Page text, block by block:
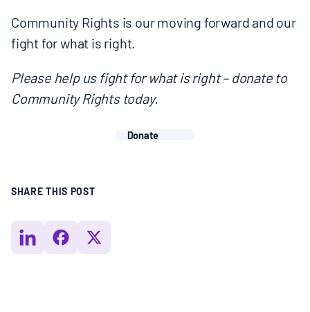
Community Rights is our moving forward and our
fight for what is right.
Please help us fight for what is right – donate to
Community Rights today.
Donate
SHARE THIS POST